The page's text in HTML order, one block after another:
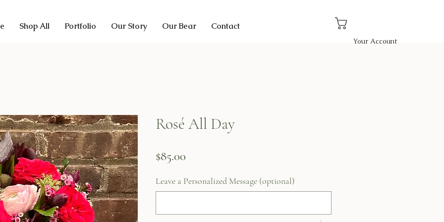
Shop All Portfolio Our Story Our Bear Contact
Your Account
Rosé All Day
$85.00
Leave a Personalized Message (optional)